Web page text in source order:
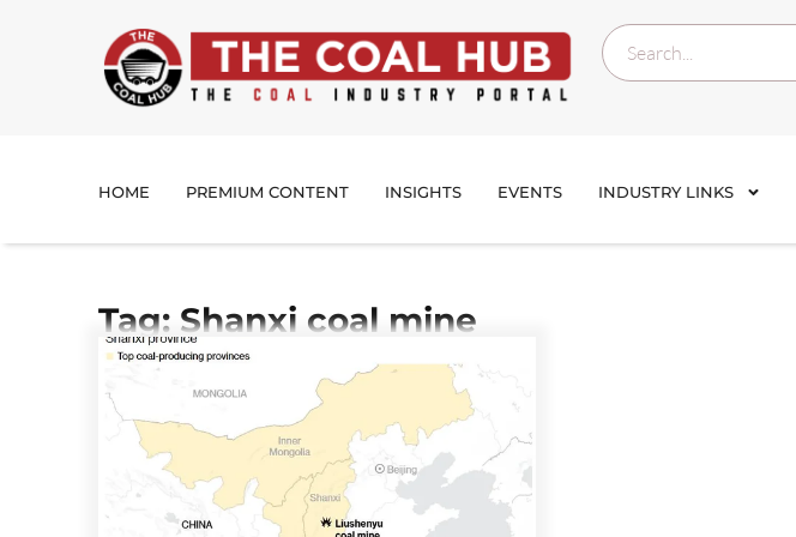
HOME PREMIUM CONTENT INSIGHTS EVENTS INDUSTRY LINKS
Tag: Shanxi coal mine